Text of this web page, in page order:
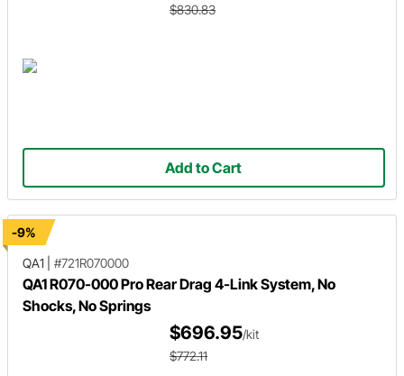
$830.83
Add to Cart
-9%
QA1
#721R070000
QA1 R070-000 Pro Rear Drag 4-Link System, No
Shocks, No Springs
$696.95/kit
$772.11